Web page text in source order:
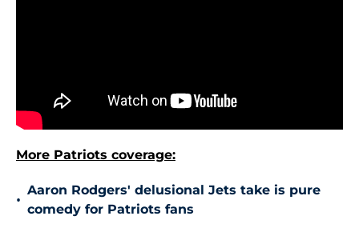
More Patriots coverage:
•
Aaron Rodgers' delusional Jets take is pure
comedy for Patriots fans